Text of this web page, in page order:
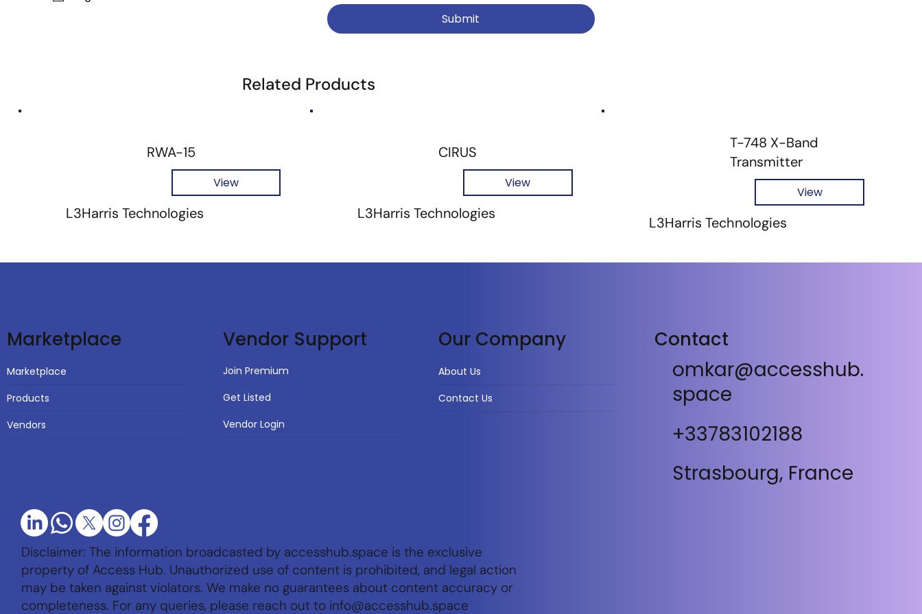
Submit
Related Products
RWA-15
View
L3Harris Technologies
CIRUS
View
L3Harris Technologies
T-748 X-Band
Transmitter
View
L3Harris Technologies
Marketplace
Marketplace
Products
Vendors
Vendor Support
Join Premium
Get Listed
Vendor Login
Our Company
About Us
Contact Us
Contact
omkar@accesshub.
space
+33783102188
Strasbourg, France
Disclaimer: The information broadcasted by accesshub.space is the exclusive
property of Access Hub. Unauthorized use of content is prohibited, and legal action
may be taken against violators. We make no guarantees about content accuracy or
completeness. For any queries, please reach out to info@accesshub.space